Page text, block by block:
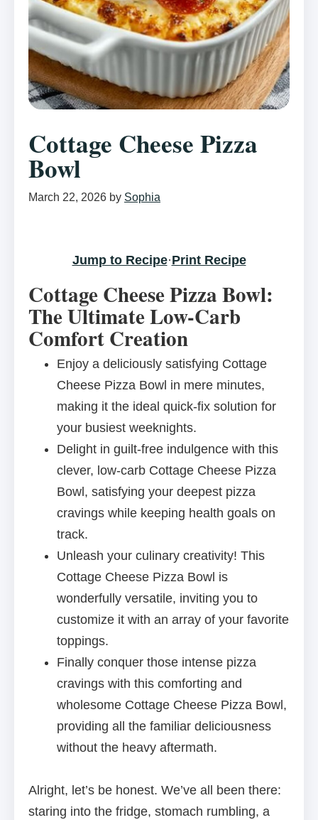
Cottage Cheese Pizza
Bowl
March 22, 2026 by Sophia
Jump to Recipe·Print Recipe
Cottage Cheese Pizza Bowl:
The Ultimate Low-Carb
Comfort Creation
Enjoy a deliciously satisfying Cottage
Cheese Pizza Bowl in mere minutes,
making it the ideal quick-fix solution for
your busiest weeknights.
Delight in guilt-free indulgence with this
clever, low-carb Cottage Cheese Pizza
Bowl, satisfying your deepest pizza
cravings while keeping health goals on
track.
Unleash your culinary creativity! This
Cottage Cheese Pizza Bowl is
wonderfully versatile, inviting you to
customize it with an array of your favorite
toppings.
Finally conquer those intense pizza
cravings with this comforting and
wholesome Cottage Cheese Pizza Bowl,
providing all the familiar deliciousness
without the heavy aftermath.
Alright, let’s be honest. We’ve all been there:
staring into the fridge, stomach rumbling, a